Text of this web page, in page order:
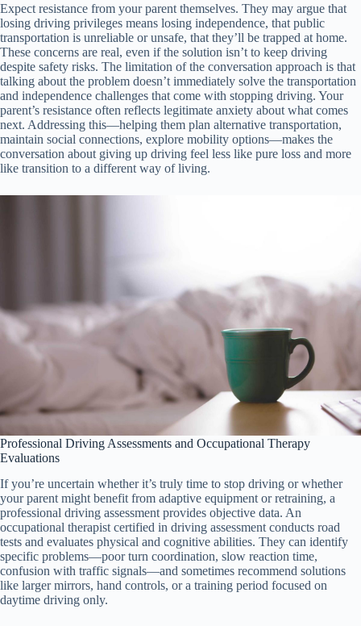
Expect resistance from your parent themselves. They may argue that
losing driving privileges means losing independence, that public
transportation is unreliable or unsafe, that they’ll be trapped at home.
These concerns are real, even if the solution isn’t to keep driving
despite safety risks. The limitation of the conversation approach is that
talking about the problem doesn’t immediately solve the transportation
and independence challenges that come with stopping driving. Your
parent’s resistance often reflects legitimate anxiety about what comes
next. Addressing this—helping them plan alternative transportation,
maintain social connections, explore mobility options—makes the
conversation about giving up driving feel less like pure loss and more
like transition to a different way of living.
Professional Driving Assessments and Occupational Therapy
Evaluations
If you’re uncertain whether it’s truly time to stop driving or whether
your parent might benefit from adaptive equipment or retraining, a
professional driving assessment provides objective data. An
occupational therapist certified in driving assessment conducts road
tests and evaluates physical and cognitive abilities. They can identify
specific problems—poor turn coordination, slow reaction time,
confusion with traffic signals—and sometimes recommend solutions
like larger mirrors, hand controls, or a training period focused on
daytime driving only.